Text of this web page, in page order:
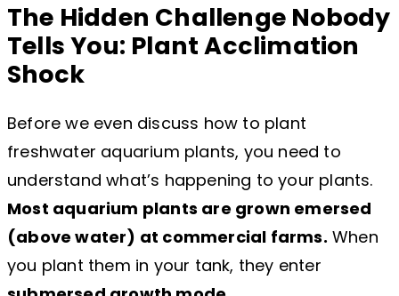
The Hidden Challenge Nobody
Tells You: Plant Acclimation
Shock
Before we even discuss how to plant
freshwater aquarium plants, you need to
understand what’s happening to your plants.
Most aquarium plants are grown emersed
(above water) at commercial farms. When
you plant them in your tank, they enter